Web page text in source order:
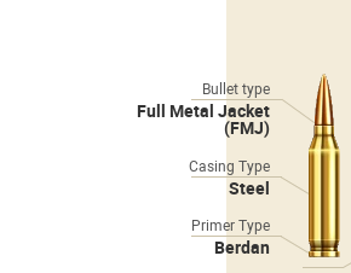
Bullet type
Full Metal Jacket
(FMJ)
Casing Type
Steel
Primer Type
Berdan